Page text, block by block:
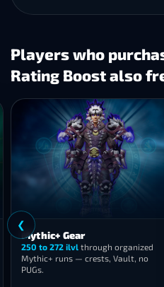
Players who
Rating Boost also
Gear
ilvlthrough organized
runs — crests, Vault, no
Your
❮